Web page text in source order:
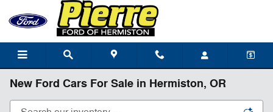
Skip to main content
New Ford Cars For Sale in Hermiston, OR